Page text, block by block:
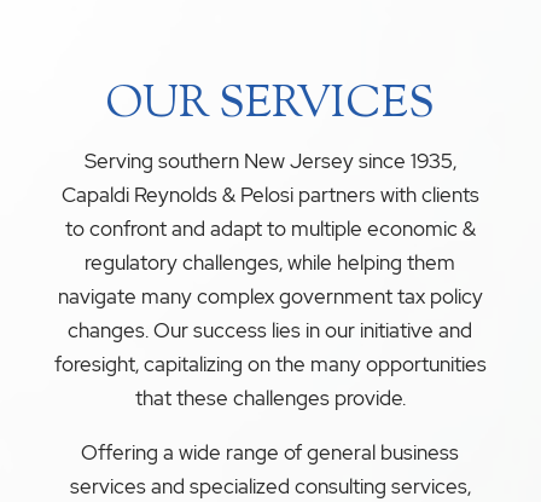
OUR SERVICES
Serving southern New Jersey since 1935,
Capaldi Reynolds & Pelosi partners with clients
to confront and adapt to multiple economic &
regulatory challenges, while helping them
navigate many complex government tax policy
changes. Our success lies in our initiative and
foresight, capitalizing on the many opportunities
that these challenges provide.
Offering a wide range of general business
services and specialized consulting services,